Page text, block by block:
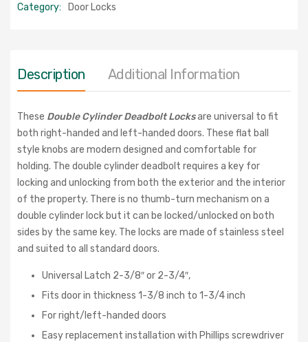
Category:
Door Locks
Description Additional Information
These Double Cylinder Deadbolt Locksare universal to fit
both right-handed and left-handed doors. These flat ball
style knobs are modern designed and comfortable for
holding. The double cylinder deadbolt requires a key for
locking and unlocking from both the exterior and the interior
of the property. There is no thumb-turn mechanism on a
double cylinder lock but it can be locked/unlocked on both
sides by the same key. The locks are made of stainless steel
and suited to all standard doors.
Universal Latch 2-3/8″ or 2-3/4″,
Fits door in thickness 1-3/8 inch to 1-3/4 inch
For right/left-handed doors
Easy replacement installation with Phillips screwdriver